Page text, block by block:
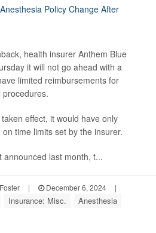
health insurer Anthem Blue
it will not go ahead with a
limited reimbursements for
effect, it would have only
time limits set by the insurer.
last month, t...
| December 6, 2024
|
Insurance: Misc. Anesthesia